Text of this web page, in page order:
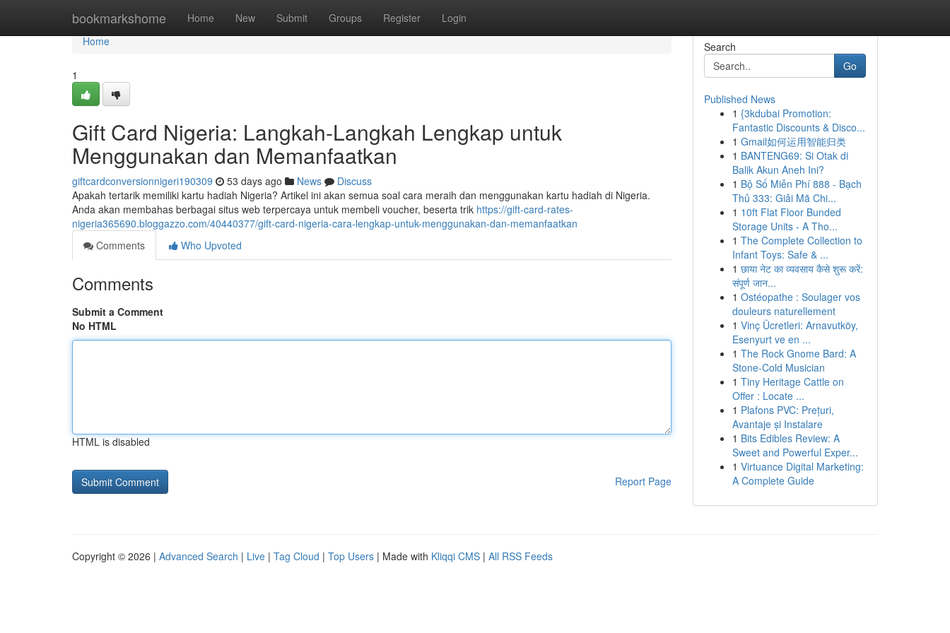
bookmarkshome Home New Submit Groups Register Login
Home
Home
1
Gift Card Nigeria: Langkah-Langkah Lengkap untuk
Menggunakan dan Memanfaatkan
giftcardconversionnigeri190309 53 days ago News
Discuss
Apakah tertarik memiliki kartu hadiah Nigeria? Artikel ini akan semua soal cara meraih dan menggunakan kartu hadiah di Nigeria.
Anda akan membahas berbagai situs web terpercaya untuk membeli voucher, beserta trik https://gift-card-rates-
nigeria365690.bloggazzo.com/40440377/gift-card-nigeria-cara-lengkap-untuk-menggunakan-dan-memanfaatkan
Comments
Who Upvoted
Comments
Submit a Comment
No HTML
HTML is disabled
Report Page
Search
Go
Published News
1 {3kdubai Promotion:
Fantastic Discounts & Disco...
1 Gmail如何运用智能归类
1 BANTENG69: Si Otak di
Balik Akun Aneh Ini?
1 Bộ Số Miễn Phí 888 - Bạch
Thủ 333: Giải Mã Chi...
1 10ft Flat Floor Bunded
Storage Units - A Tho...
1 The Complete Collection to
Infant Toys: Safe & ...
1 छाया नेट का व्यवसाय कैसे शुरू करें:
संपूर्ण जान...
1 Ostéopathe : Soulager vos
douleurs naturellement
1 Vinç Ücretleri: Arnavutköy,
Esenyurt ve en ...
1 The Rock Gnome Bard: A
Stone-Cold Musician
1 Tiny Heritage Cattle on
Offer : Locate ...
1 Plafons PVC: Prețuri,
Avantaje și Instalare
1 Bits Edibles Review: A
Sweet and Powerful Exper...
1 Virtuance Digital Marketing:
A Complete Guide
Copyright © 2026 | Advanced Search | Live | Tag Cloud | Top Users | Made with Kliqqi CMS | All RSS Feeds